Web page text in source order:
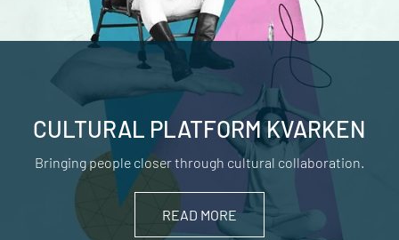
CULTURAL PLATFORM KVARKEN
Bringing people closer through cultural collaboration.
READ MORE